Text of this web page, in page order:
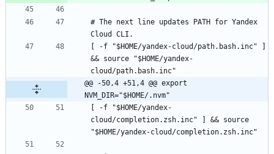
# The next line updates PATH for Yandex
[ -f "$HOME/yandex-cloud/path.bash.inc" ]
&& source "$HOME/yandex-
@@ -50,4 +51,4 @@ export
NVM_DIR="$HOME/.nvm"
[ -f "$HOME/yandex-
cloud/completion.zsh.inc" ] && source